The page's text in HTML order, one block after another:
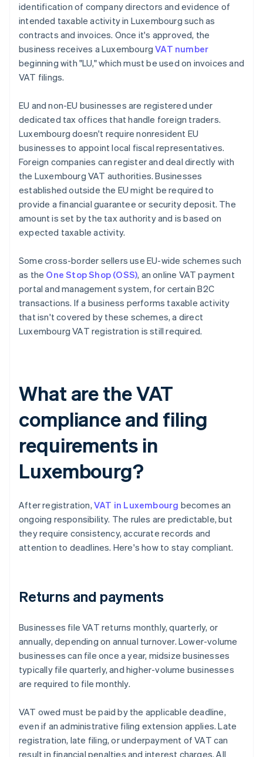
identification of company directors and evidence of
intended taxable activity in Luxembourg such as
contracts and invoices. Once it's approved, the
business receives a LuxembourgVAT number
beginning with "LU," which must be used on invoices and
VAT filings.
EU and non-EU businesses are registered under
dedicated tax offices that handle foreign traders.
Luxembourg doesn't require nonresident EU
businesses to appoint local fiscal representatives.
Foreign companies can register and deal directly with
the Luxembourg VAT authorities. Businesses
established outside the EU might be required to
provide a financial guarantee or security deposit. The
amount is set by the tax authority and is based on
expected taxable activity.
Some cross-border sellers use EU-wide schemes such
as the One Stop Shop (OSS), an online VAT payment
portal and management system, for certain B2C
transactions. If a business performs taxable activity
that isn't covered by these schemes, a direct
Luxembourg VAT registration is still required.
What are the VAT
compliance and filing
requirements in
Luxembourg?
After registration, VAT in Luxembourg becomes an
ongoing responsibility. The rules are predictable, but
they require consistency, accurate records and
attention to deadlines. Here's how to stay compliant.
Returns and payments
Businesses file VAT returns monthly, quarterly, or
annually, depending on annual turnover. Lower-volume
businesses can file once a year, midsize businesses
typically file quarterly, and higher-volume businesses
are required to file monthly.
VAT owed must be paid by the applicable deadline,
even if an administrative filing extension applies. Late
registration, late filing, or underpayment of VAT can
result in financial penalties and interest charges. All